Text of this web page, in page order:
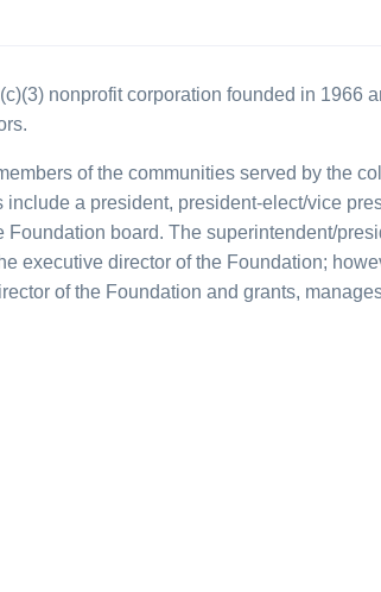
nonprofit corporation founded in 1966
of the communities served by the
a president, president-elect/vice
Foundation board. The superintendent/
executive director of the Foundation;
of the Foundation and grants,